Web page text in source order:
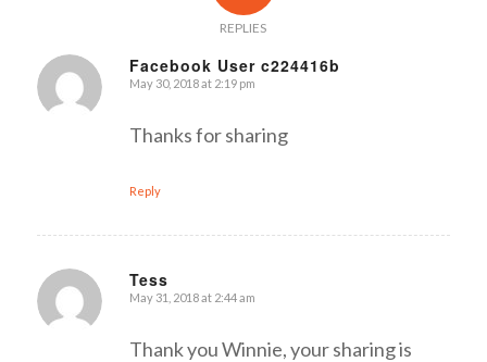
REPLIES
Facebook User c224416b
says:
May 30, 2018 at 2:19 pm
Thanks for sharing
Reply
Tess
says:
May 31, 2018 at 2:44 am
Thank you Winnie, your sharing is